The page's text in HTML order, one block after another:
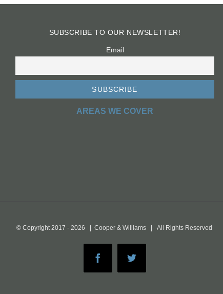
SUBSCRIBE TO OUR NEWSLETTER!
Email
AREAS WE COVER
© Copyright 2017 - 2026 | Cooper & Williams | All Rights Reserved
FacebookTwitter